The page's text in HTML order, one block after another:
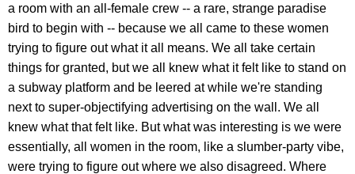
a room with an all-female crew -- a rare, strange paradise
bird to begin with -- because we all came to these women
trying to figure out what it all means. We all take certain
things for granted, but we all knew what it felt like to stand on
a subway platform and be leered at while we're standing
next to super-objectifying advertising on the wall. We all
knew what that felt like. But what was interesting is we were
essentially, all women in the room, like a slumber-party vibe,
were trying to figure out where we also disagreed. Where